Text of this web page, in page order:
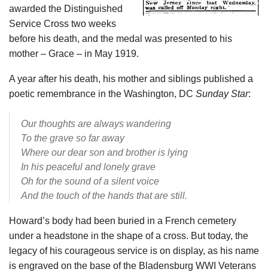
awarded the Distinguished
Service Cross two weeks
before his death, and the medal was presented to his
mother – Grace – in May 1919.
A year after his death, his mother and siblings published a
poetic remembrance in the Washington, DC Sunday Star:
Our thoughts are always wandering
To the grave so far away
Where our dear son and brother is lying
In his peaceful and lonely grave
Oh for the sound of a silent voice
And the touch of the hands that are still.
Howard’s body had been buried in a French cemetery
under a headstone in the shape of a cross. But today, the
legacy of his courageous service is on display, as his name
is engraved on the base of the Bladensburg WWI Veterans